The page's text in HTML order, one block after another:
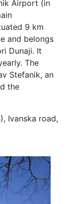
Airport (in
9 km
and belongs
Dunaji. It
The
Stefanik, an
the
Ivanska road,